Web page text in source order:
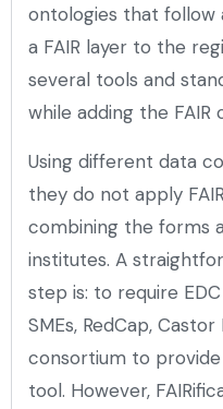
ontologies that follow
a FAIR layer to the
several tools and
while adding the
Using different data
they do not apply
combining the forms
institutes. A
step is: to require
SMEs, RedCap,
consortium to provide
tool. However,